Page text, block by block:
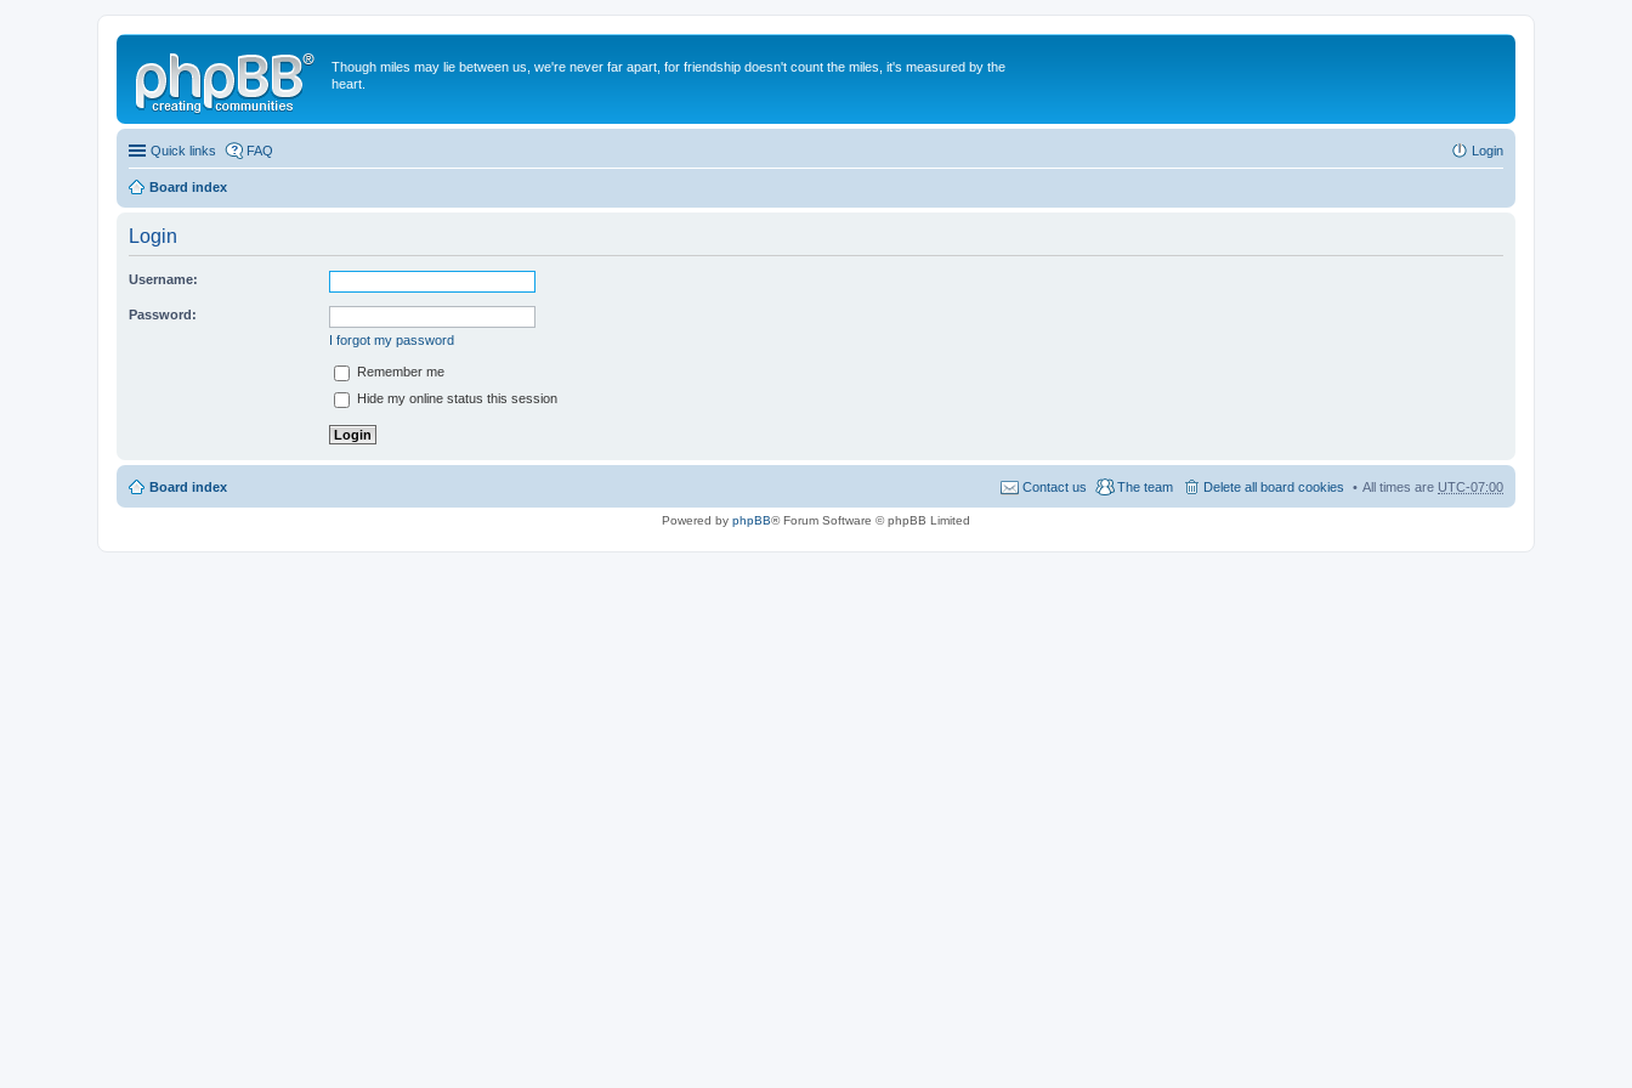
Though miles may lie between us, we're never far apart, for friendship doesn't count the miles, it's measured by the
heart.
Quick links FAQ Login
Board index
Login
Username:
Password:
I forgot my password
Remember me
Hide my online status this session
Board index All times are UTC-07:00
Delete all board cookies
The team
Contact us
Powered by phpBB® Forum Software © phpBB Limited